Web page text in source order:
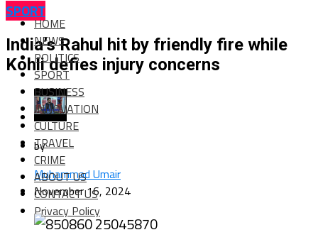
HOME
NEWS
POLITICS
SPORT
BUSINESS
INNOVATION
CULTURE
TRAVEL
CRIME
ABOUT US
CONTACT US
Privacy Policy
SPORT
India’s Rahul hit by friendly fire while
Kohli defies injury concerns
by
Muhammad Umair
November 16, 2024